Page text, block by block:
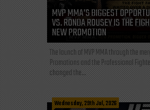
MVP MMA’S BIGGEST
VS. RONDA ROUSEY IS THE
NEW PROMOTION
The launch of MVP MMA through the
Promotions and the Professional
changed the...
Wednesday, 29th Jul, 2026